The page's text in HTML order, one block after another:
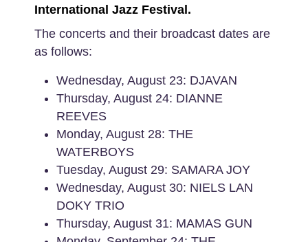
International Jazz Festival.
The concerts and their broadcast dates are
as follows:
Wednesday, August 23: DJAVAN
Thursday, August 24: DIANNE
REEVES
Monday, August 28: THE
WATERBOYS
Tuesday, August 29: SAMARA JOY
Wednesday, August 30: NIELS LAN
DOKY TRIO
Thursday, August 31: MAMAS GUN